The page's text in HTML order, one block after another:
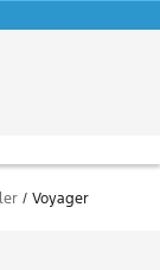
/ Voyager